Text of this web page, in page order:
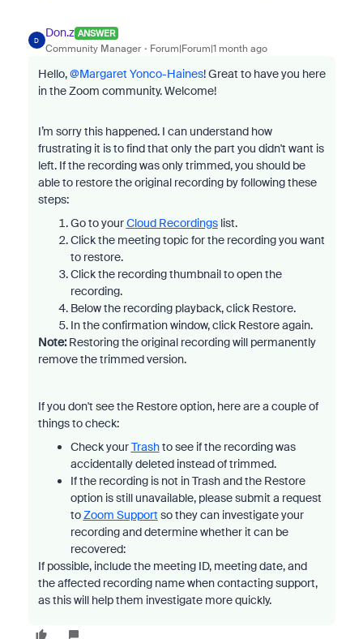
D
Don.z ANSWER
Community Manager Forum|Forum|1 month ago
Hello, ​@Margaret Yonco-Haines! Great to have you here
in the Zoom community. Welcome!
I’m sorry this happened. I can understand how
frustrating it is to find that only the part you didn't want is
left. If the recording was only trimmed, you should be
able to restore the original recording by following these
steps:
Go to yourCloud Recordingslist.
Click the meeting topic for the recording you want
to restore.
Click the recording thumbnail to open the
recording.
Below the recording playback, click Restore.
In the confirmation window, click Restore again.
Note:Restoring the original recording will permanently
remove the trimmed version.
If you don't see the Restore option, here are a couple of
things to check:
Check yourTrashto see if the recording was
accidentally deleted instead of trimmed.
If the recording is not in Trash and the Restore
option is still unavailable, please submit a request
toZoom Support so they can investigate your
recording and determine whether it can be
recovered:
If possible, include the meeting ID, meeting date, and
the affected recording name when contacting support,
as this will help them investigate more quickly.